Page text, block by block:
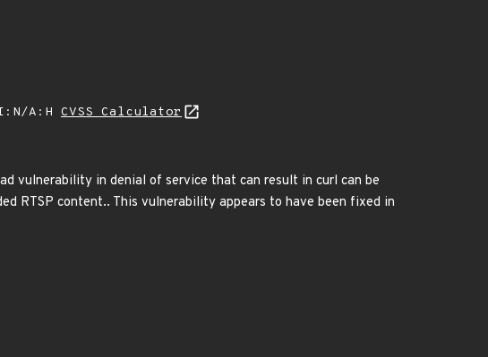
A:H CVSS Calculator
vulnerability in denial of service that can result in curl can be
RTSP content.. This vulnerability appears to have been fixed in